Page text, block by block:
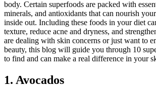
body. Certain superfoods are packed with
minerals, and antioxidants that can nourish
inside out. Including these foods in your diet
texture, reduce acne and dryness, and
are dealing with skin concerns or just want to
beauty, this blog will guide you through 10
to find and can make a real difference in your
1. Avocados